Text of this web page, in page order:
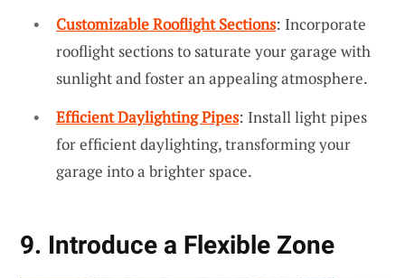
Customizable Rooflight Sections: Incorporate
rooflight sections to saturate your garage with
sunlight and foster an appealing atmosphere.
Efficient Daylighting Pipes: Install light pipes
for efficient daylighting, transforming your
garage into a brighter space.
9. Introduce a Flexible Zone